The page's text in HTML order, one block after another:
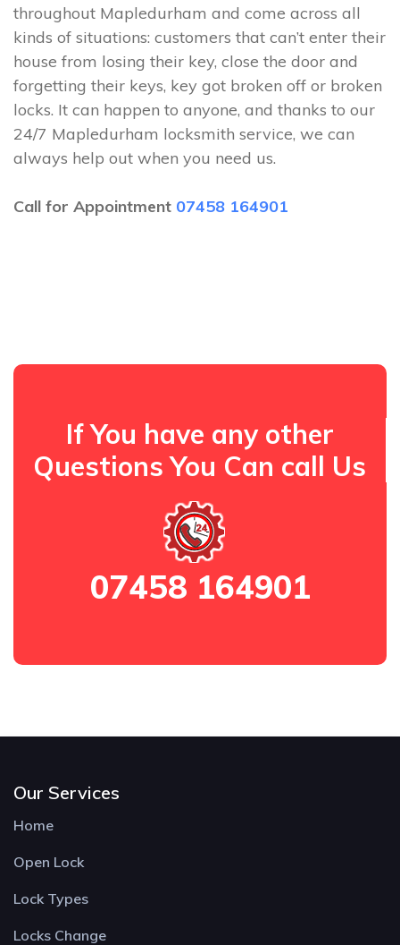
throughout Mapledurham and come across all
kinds of situations: customers that can’t enter their
house from losing their key, close the door and
forgetting their keys, key got broken off or broken
locks. It can happen to anyone, and thanks to our
24/7 Mapledurham locksmith service, we can
always help out when you need us.
Call for Appointment 07458 164901
If You have any other
Questions You Can call Us
07458 164901
Our Services
Home
Open Lock
Lock Types
Locks Change